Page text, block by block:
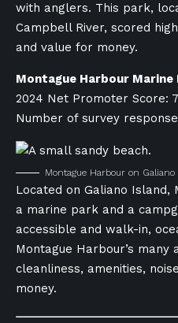
with anglers. This park,
Campbell River, scored
and value for money.
Montague Harbour Marine
2024 Net Promoter Score:
Number of survey
Montague Harbour on Galiano
Located on Galiano Island,
a marine park and a
accessible and walk-in,
Montague Harbour’s
cleanliness, amenities,
money.